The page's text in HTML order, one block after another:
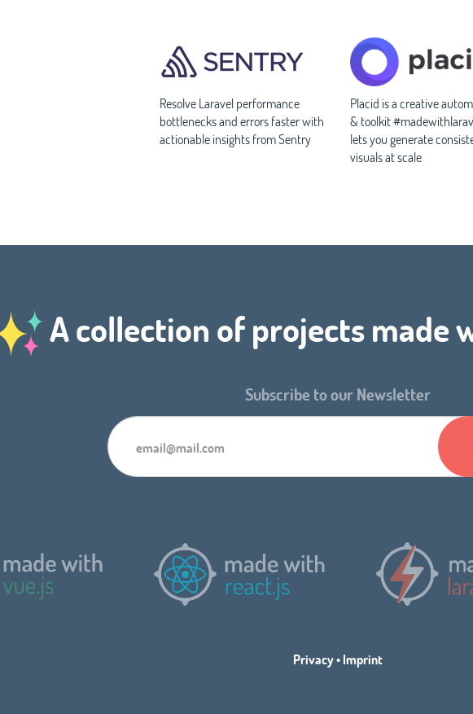
Resolve Laravel performance
bottlenecks and errors faster with
actionable insights from Sentry
Placid is a creative
& toolkit
lets you generate
visuals at scale
A collection of projects made
Subscribe to our Newsletter
Privacy•Imprint